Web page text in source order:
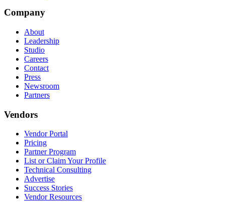
Company
About
Leadership
Studio
Careers
Contact
Press
Newsroom
Partners
Vendors
Vendor Portal
Pricing
Partner Program
List or Claim Your Profile
Technical Consulting
Advertise
Success Stories
Vendor Resources